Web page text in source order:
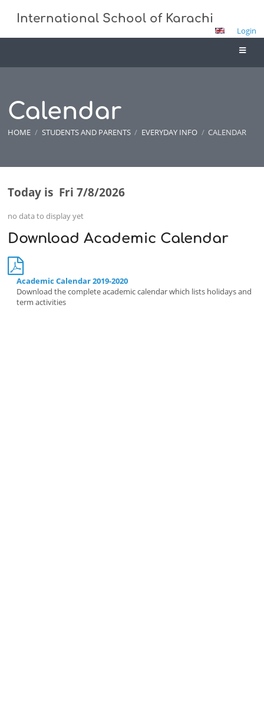
International School of Karachi
Login
Calendar
HOME / STUDENTS AND PARENTS / EVERYDAY INFO / CALENDAR
Calendar
Today is Fri 7/8/2026
no data to display yet
Download Academic Calendar
Academic Calendar 2019-2020
Download the complete academic calendar which lists holidays and
term activities